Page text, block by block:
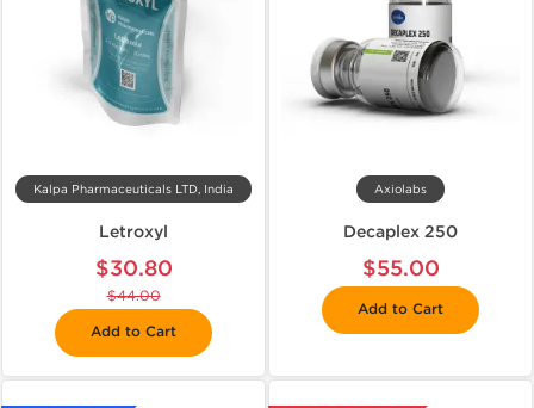
Kalpa Pharmaceuticals LTD, India
Letroxyl
$30.80
$44.00
Add to Cart
Axiolabs
Decaplex 250
$55.00
Add to Cart